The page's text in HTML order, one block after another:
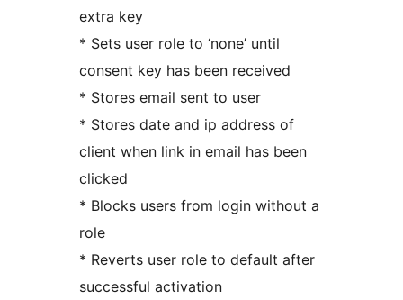
extra key
* Sets user role to ‘none’ until
consent key has been received
* Stores email sent to user
* Stores date and ip address of
client when link in email has been
clicked
* Blocks users from login without a
role
* Reverts user role to default after
successful activation